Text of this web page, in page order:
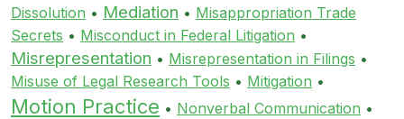
Dissolution • Mediation • Misappropriation Trade
Secrets • Misconduct in Federal Litigation •
Misrepresentation • Misrepresentation in Filings •
Misuse of Legal Research Tools • Mitigation •
Motion Practice • Nonverbal Communication •